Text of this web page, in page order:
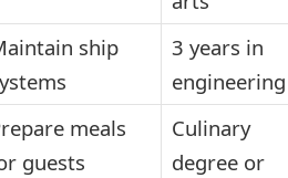
ship
3 years in
engineering
meals
guests
Culinary
degree or